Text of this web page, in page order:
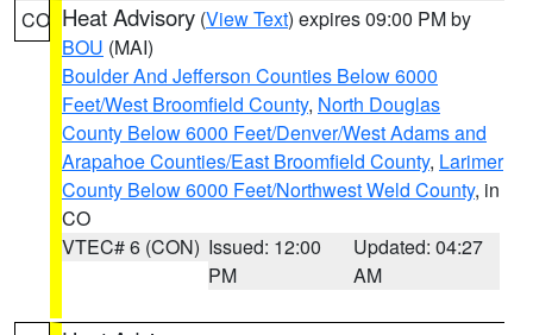
CO Heat Advisory (View Text) expires 09:00 PM by
BOU (MAI)
Boulder And Jefferson Counties Below 6000
Feet/West Broomfield County, North Douglas
County Below 6000 Feet/Denver/West Adams and
Arapahoe Counties/East Broomfield County, Larimer
County Below 6000 Feet/Northwest Weld County, in
CO
VTEC# 6 (CON) Issued: 12:00
PM
Updated: 04:27
AM